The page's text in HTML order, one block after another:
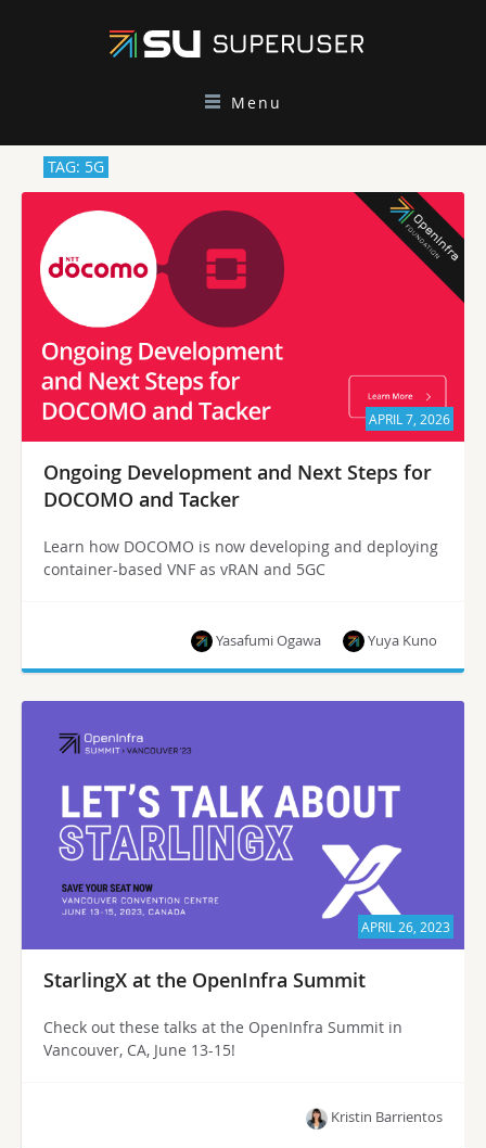
Menu
TAG: 5G
APRIL 7, 2026
Ongoing Development and Next Steps for
DOCOMO and Tacker
Learn how DOCOMO is now developing and deploying
container-based VNF as vRAN and 5GC
Yuya Kuno
Yasafumi Ogawa
APRIL 26, 2023
StarlingX at the OpenInfra Summit
Check out these talks at the OpenInfra Summit in
Vancouver, CA, June 13-15!
Kristin Barrientos